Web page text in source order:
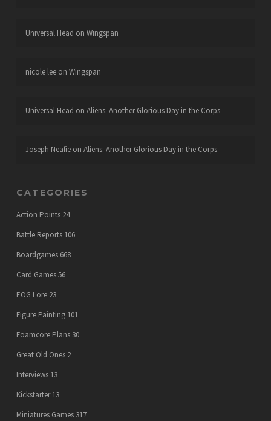
Universal Head on Wingspan
nicole leeon Wingspan
Universal Head on Aliens: Another Glorious Day in the Corps
Joseph Neafieon Aliens: Another Glorious Day in the Corps
CATEGORIES
Action Points 24
Battle Reports 106
Boardgames 668
Card Games56
EOG Lore 23
Figure Painting 101
Foamcore Plans 30
Great Old Ones 2
Interviews 13
Kickstarter 13
Miniatures Games 317